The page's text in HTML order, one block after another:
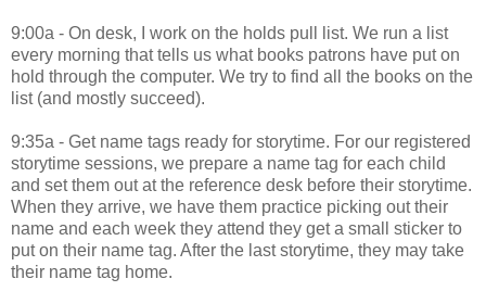
9:00a - On desk, I work on the holds pull list. We run a list
every morning that tells us what books patrons have put on
hold through the computer. We try to find all the books on the
list (and mostly succeed).
9:35a - Get name tags ready for storytime. For our registered
storytime sessions, we prepare a name tag for each child
and set them out at the reference desk before their storytime.
When they arrive, we have them practice picking out their
name and each week they attend they get a small sticker to
put on their name tag. After the last storytime, they may take
their name tag home.